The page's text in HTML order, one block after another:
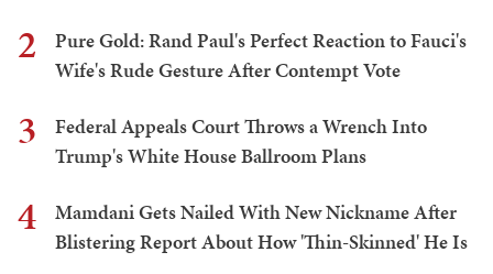
2
Pure Gold: Rand Paul's Perfect Reaction to Fauci's
Wife's Rude Gesture After Contempt Vote
3
Federal Appeals Court Throws a Wrench Into
Trump's White House Ballroom Plans
4
Mamdani Gets Nailed With New Nickname After
Blistering Report About How 'Thin-Skinned' He Is